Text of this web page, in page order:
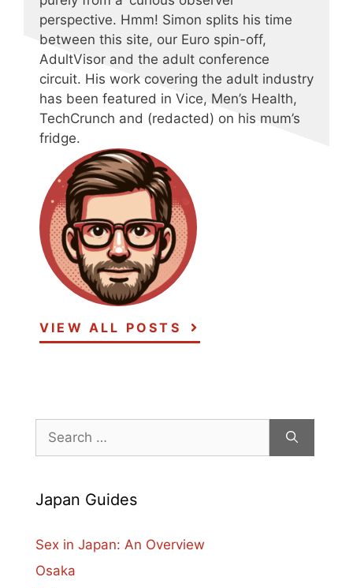
perspective. Hmm! Simon splits his time
between this site, our Euro spin-off,
AdultVisor and the adult conference
circuit. His work covering the adult industry
has been featured in Vice, Men’s Health,
TechCrunch and (redacted) on his mum’s
fridge.
VIEW ALL POSTS
for:
Japan Guides
Sex in Japan: An Overview
Osaka